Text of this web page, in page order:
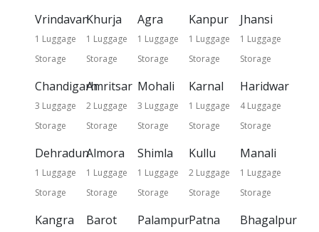
Vrindavan
1 Luggage
Storage
Khurja
1 Luggage
Storage
Agra
1 Luggage
Storage
Kanpur
1 Luggage
Storage
Jhansi
1 Luggage
Storage
Chandigarh
3 Luggage
Storage
Amritsar
2 Luggage
Storage
Mohali
3 Luggage
Storage
Karnal
1 Luggage
Storage
Haridwar
4 Luggage
Storage
Dehradun
1 Luggage
Storage
Almora
1 Luggage
Storage
Shimla
1 Luggage
Storage
Kullu
2 Luggage
Storage
Manali
1 Luggage
Storage
Kangra Barot PalampurPatna Bhagalpur